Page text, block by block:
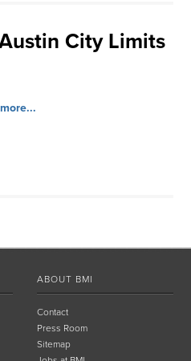
City Limits
ABOUT BMI
Contact
Press Room
Sitemap